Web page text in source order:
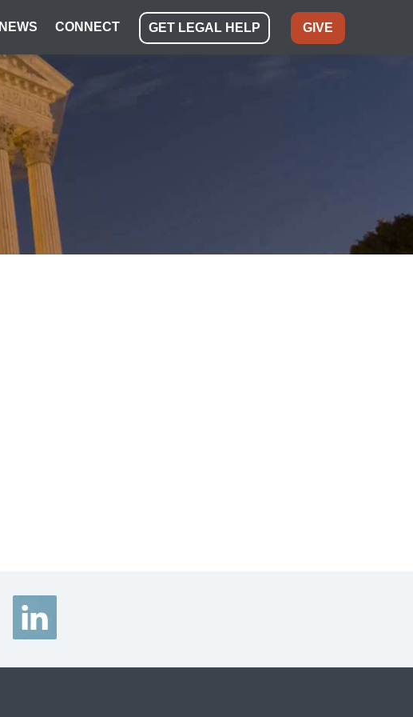
NEWS CONNECT GET LEGAL HELP GIVE